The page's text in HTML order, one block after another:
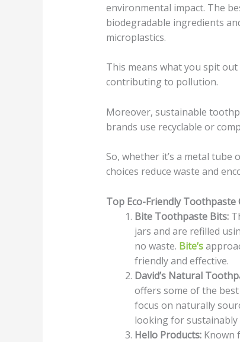
environmental impact. The
biodegradable ingredients
microplastics.
This means what you spit
contributing to pollution.
Moreover, sustainable
brands use recyclable or
So, whether it’s a metal
choices reduce waste and
Top Eco-Friendly
Bite Toothpaste Bits:
jars and are refilled
no waste. Bite’s
friendly and effective.
David’s Natural
offers some of the
focus on naturally
looking for
Hello Products:Known